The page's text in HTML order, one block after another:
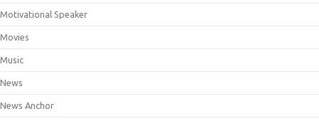
Motivational Speaker
Movies
Music
News
News Anchor